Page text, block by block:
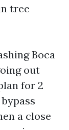
tree
Boca
out
for 2
a close